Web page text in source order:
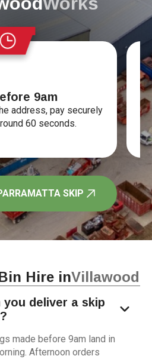
9am
address, pay securely
60 seconds.
SKIP
Hire inVillawood
you deliver a skip
made before 9am land in
Afternoon orders